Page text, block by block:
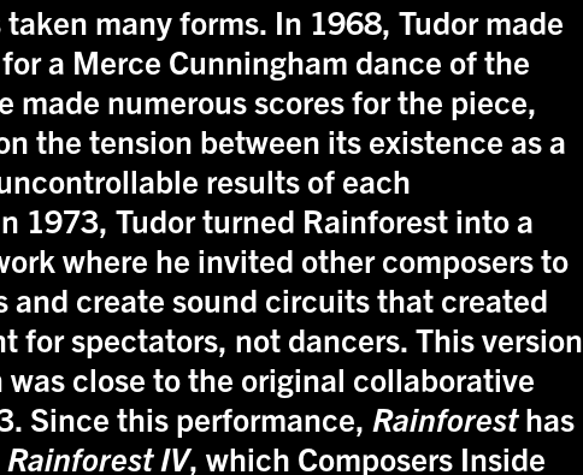
many forms. In 1968, Tudor made
a Merce Cunningham dance of the
made numerous scores for the piece,
the tension between its existence as a
results of each
1973, Tudor turned Rainforest into a
where he invited other composers to
and create sound circuits that created
for spectators, not dancers. This version
close to the original collaborative
Since this performance, Rainforesthas
Rainforest IV, which Composers Inside